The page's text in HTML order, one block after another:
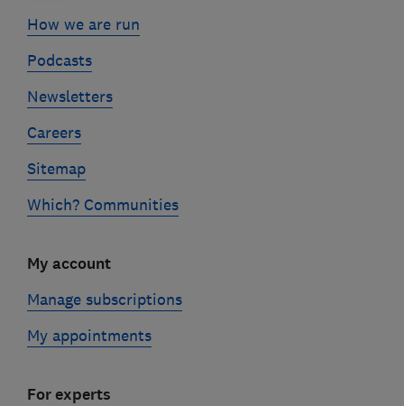
How we are run
Podcasts
Newsletters
Careers
Sitemap
Which? Communities
My account
Manage subscriptions
My appointments
For experts